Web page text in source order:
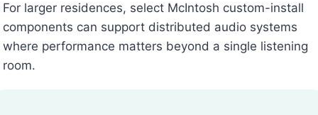
For larger residences, select McIntosh custom-install
components can support distributed audio systems
where performance matters beyond a single listening
room.